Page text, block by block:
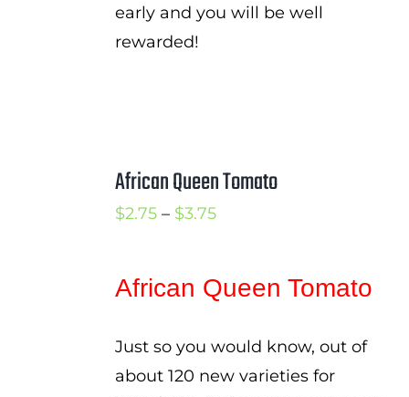
early and you will be well
rewarded!
African Queen Tomato
$2.75 – $3.75Price
through
African Queen Tomato
Just so you would know, out of
about 120 new varieties for